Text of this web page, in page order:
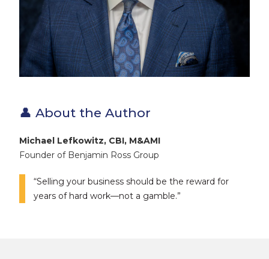
👤 About the Author
Michael Lefkowitz, CBI, M&AMI
Founder of Benjamin Ross Group
“Selling your business should be the reward for
years of hard work—not a gamble.”